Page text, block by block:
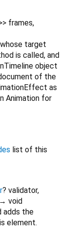
> frames,
target
is called, and
object
of the
as
Animation for
list of this
? validator,
→ void
adds the
element.